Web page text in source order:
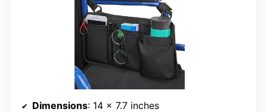
Dimensions: 14 x 7.7 inches